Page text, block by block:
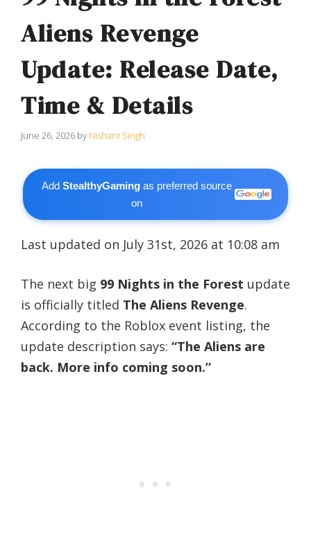
Aliens Revenge
Update: Release Date,
Time & Details
June 26, 2026 by Nishant Singh
AddStealthyGaming as preferred source
on
Last updated on July 31st, 2026 at 10:08 am
The next big 99 Nights in the Forest update
is officially titled The Aliens Revenge.
According to the Roblox event listing, the
update description says: “The Aliens are
back. More info coming soon.”